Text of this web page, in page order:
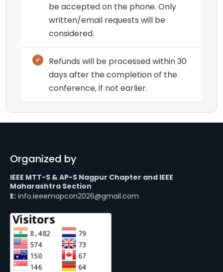
be accepted on the phone. Only
written/email requests will be
considered.
Refunds will be processed within 30
days after the completion of the
conference, if not earlier.
Organized by
IEEE MTT-S & AP-S Nagpur Chapter and IEEE
Maharashtra Section
E: info.ieeemapcon2026@gmail.com